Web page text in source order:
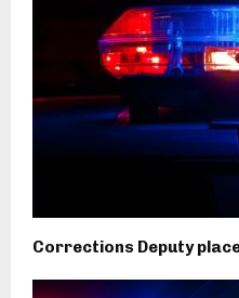
Corrections Deputy